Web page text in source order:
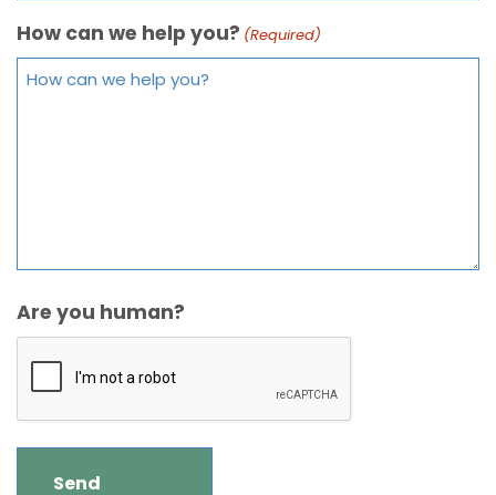
How can we help you? (Required)
Are you human?